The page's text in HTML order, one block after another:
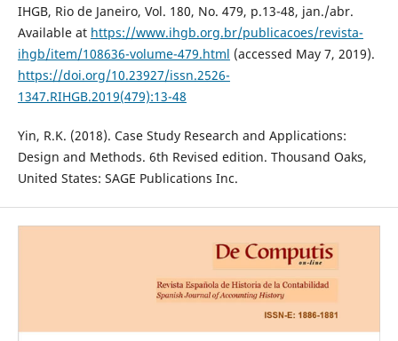
IHGB, Rio de Janeiro, Vol. 180, No. 479, p.13-48, jan./abr.
Available at https://www.ihgb.org.br/publicacoes/revista-
ihgb/item/108636-volume-479.html (accessed May 7, 2019).
https://doi.org/10.23927/issn.2526-
1347.RIHGB.2019(479):13-48
Yin, R.K. (2018). Case Study Research and Applications:
Design and Methods. 6th Revised edition. Thousand Oaks,
United States: SAGE Publications Inc.